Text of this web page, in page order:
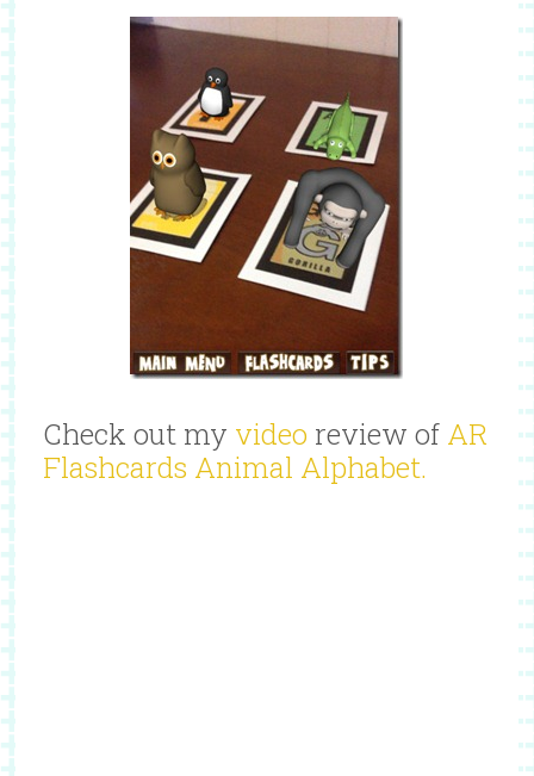
Check out my video review of AR
Flashcards Animal Alphabet.